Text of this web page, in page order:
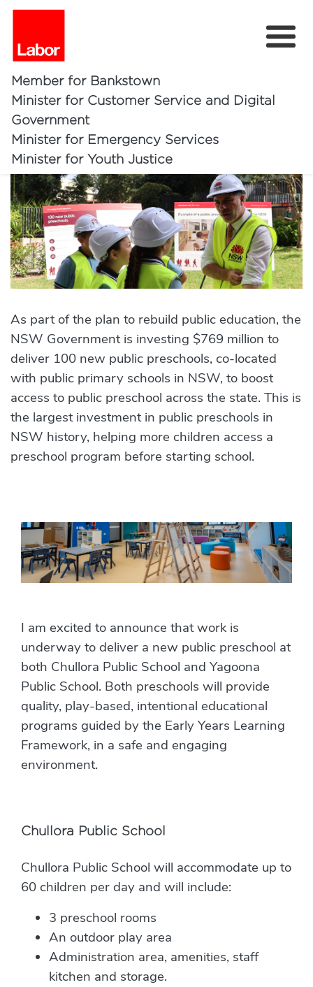
Member for Bankstown
Minister for Customer Service and Digital
Government
Minister for Emergency Services
Minister for Youth Justice
Home
About
Bankstown Investments
Community
Ministerial
News
100 New Public Preschools
As part of the plan to rebuild public education, the
NSW Government is investing $769 million to
deliver 100 new public preschools, co-located
with public primary schools in NSW, to boost
access to public preschool across the state. This is
the largest investment in public preschools in
NSW history, helping more children access a
preschool program before starting school.
I am excited to announce that work is
underway to deliver a new public preschool at
both Chullora Public School and Yagoona
Public School. Both preschools will provide
quality, play-based, intentional educational
programs guided by the Early Years Learning
Framework, in a safe and engaging
environment.
Chullora Public School
Chullora Public School will accommodate up to
60 children per day and will include:
3 preschool rooms
An outdoor play area
Administration area, amenities, staff
kitchen and storage.